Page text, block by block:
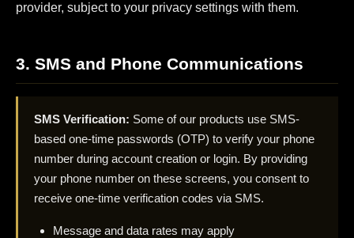
provider, subject to your privacy settings with them.
3. SMS and Phone Communications
SMS Verification: Some of our products use SMS-
based one-time passwords (OTP) to verify your phone
number during account creation or login. By providing
your phone number on these screens, you consent to
receive one-time verification codes via SMS.
Message and data rates may apply